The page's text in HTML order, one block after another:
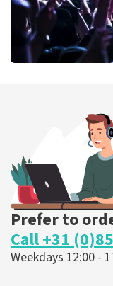
ORDER NOW
Prefer to
Call +31
Weekdays 12:00 -